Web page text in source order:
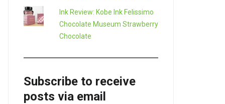
Ink Review: Kobe Ink Felissimo
Chocolate Museum Strawberry
Chocolate
Subscribe to receive
posts via email